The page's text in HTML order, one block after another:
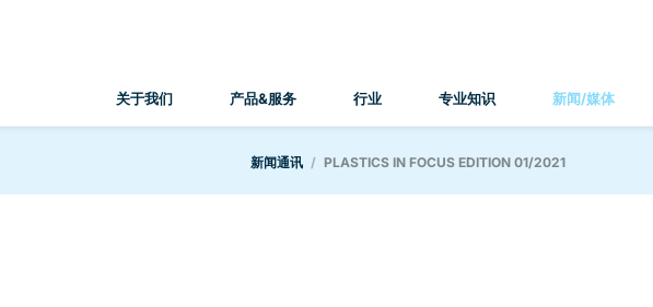
关于我们 产品&服务 行业 专业知识 新闻/媒体
新闻通讯 PLASTICS IN FOCUS EDITION 01/2021